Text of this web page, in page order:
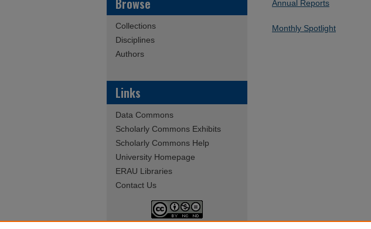
Annual Reports
Monthly Spotlight
Browse
Collections
Disciplines
Authors
Links
Data Commons
Scholarly Commons Exhibits
Scholarly Commons Help
University Homepage
ERAU Libraries
Contact Us